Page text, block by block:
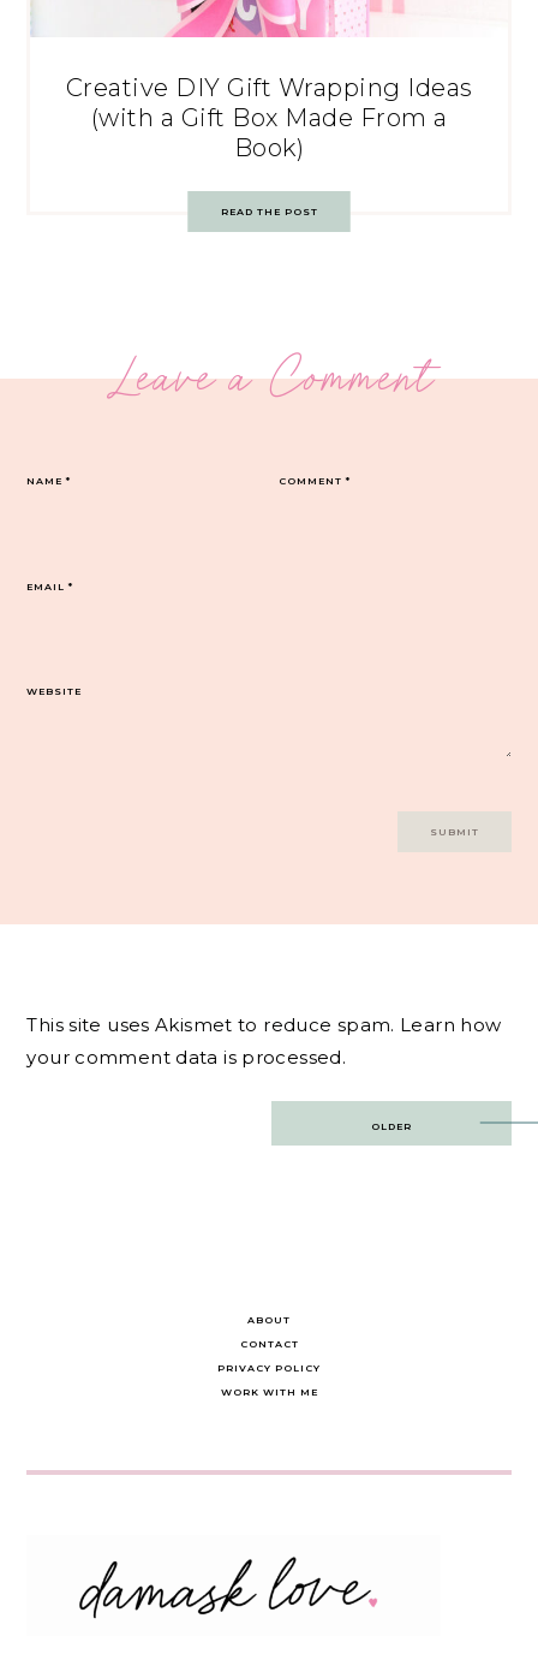
Creative DIY Gift Wrapping Ideas
(with a Gift Box Made From a
Book)
READ THE POST
Leave a Comment
COMMENT*
NAME*
EMAIL*
WEBSITE
This site uses Akismet to reduce spam. Learn how
your comment data is processed.
OLDER
ABOUT
CONTACT
PRIVACY POLICY
WORK WITH ME